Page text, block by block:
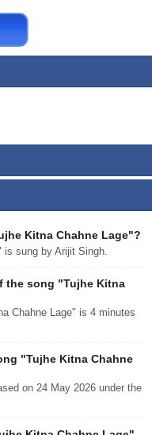
Kitna Chahne Lage"?
is sung by Arijit Singh.
the song "Tujhe Kitna
Chahne Lage" is 4 minutes
"Tujhe Kitna Chahne
on 24 May 2026 under the